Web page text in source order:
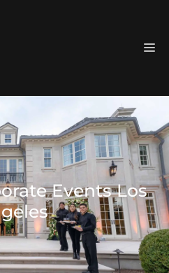
Events Los